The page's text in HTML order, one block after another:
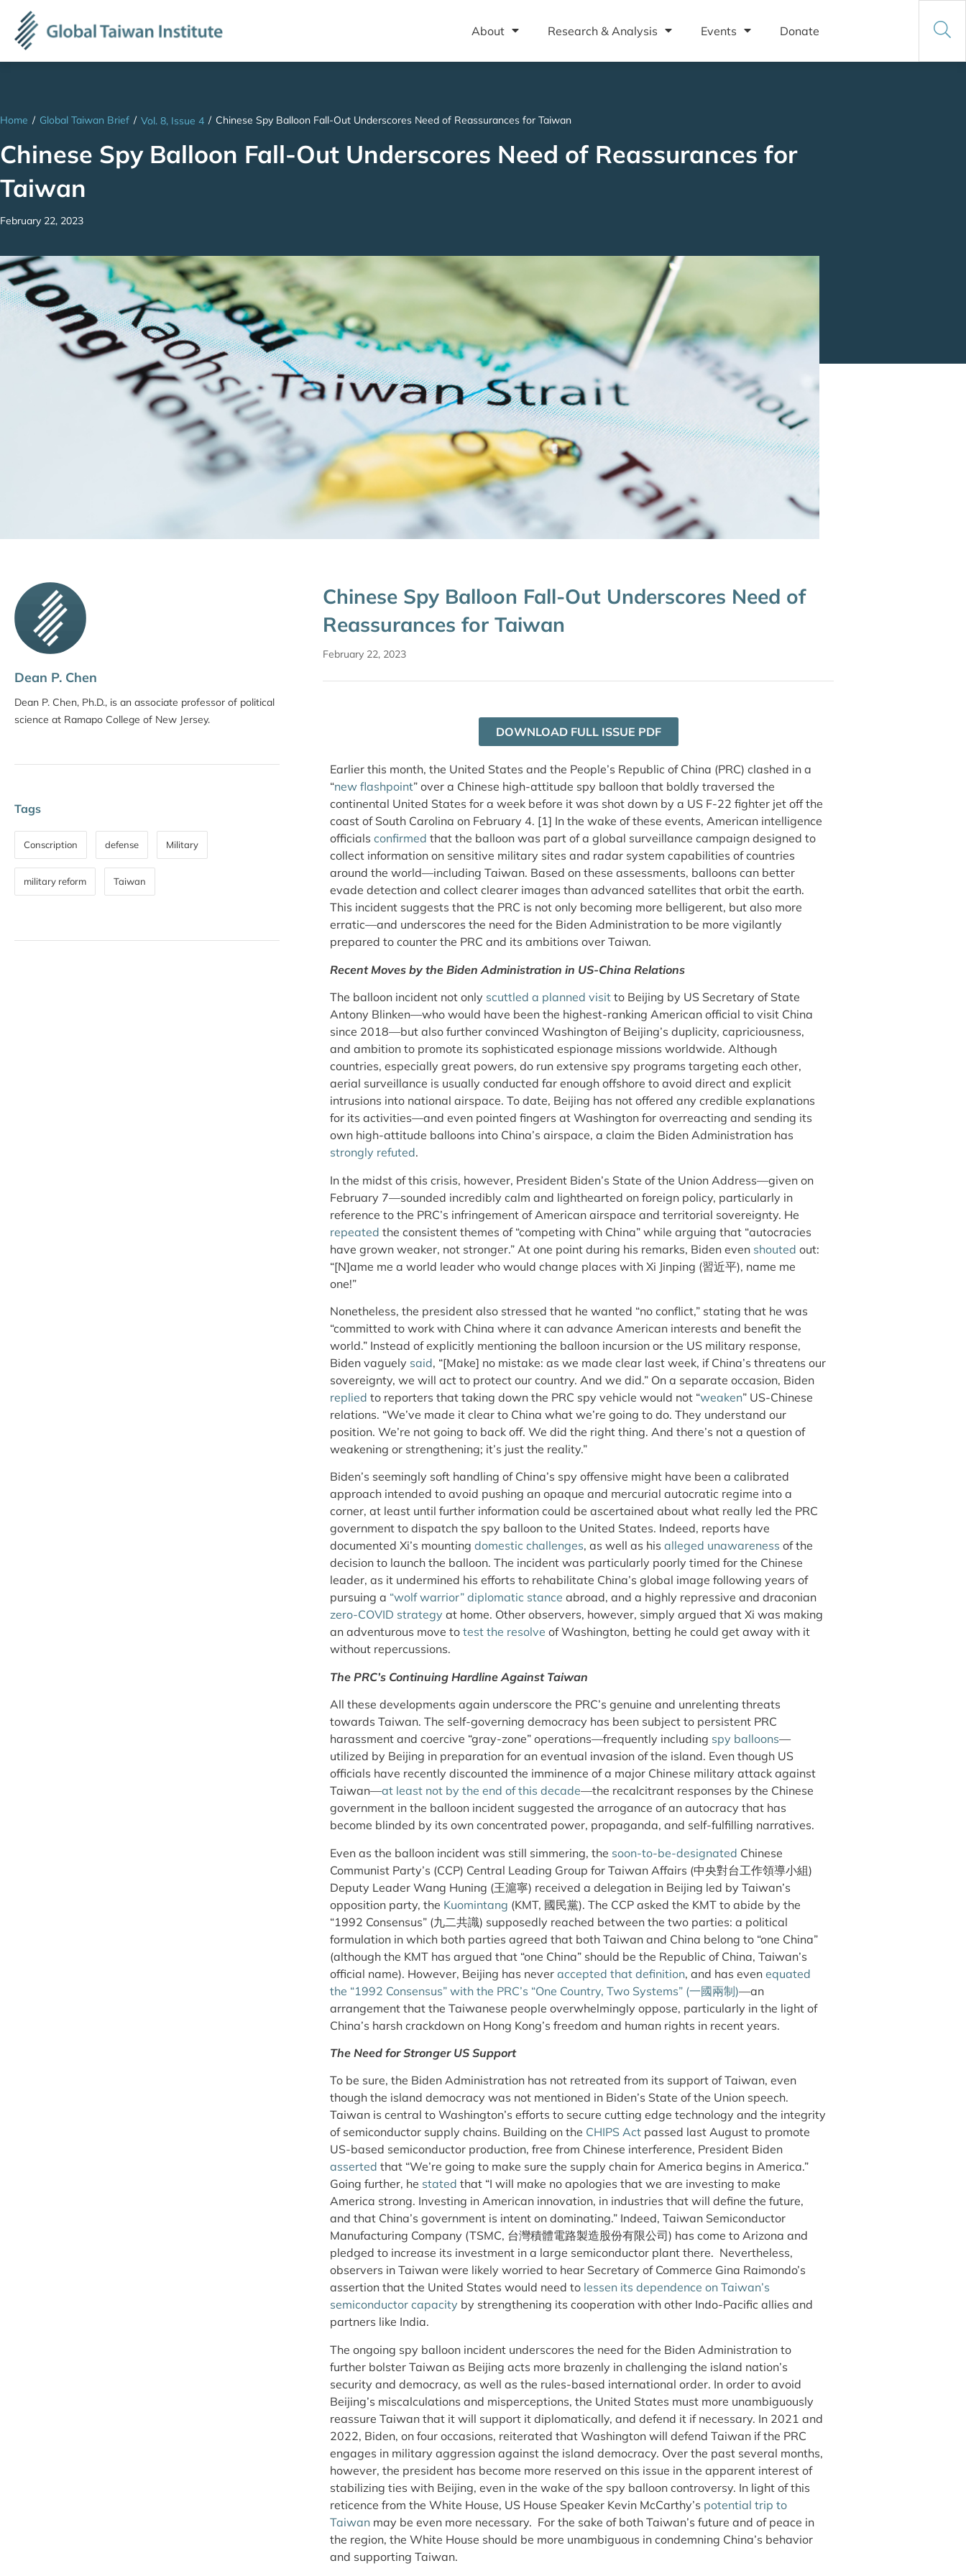
About Research & Analysis Events Donate
Home / Global Taiwan Brief / Vol. 8, Issue 4 / Chinese Spy Balloon Fall-Out Underscores Need of Reassurances for Taiwan
Chinese Spy Balloon Fall-Out Underscores Need of Reassurances for
Taiwan
February 22, 2023
Dean P. Chen
Dean P. Chen, Ph.D., is an associate professor of political
science at Ramapo College of New Jersey.
Tags
Conscription defense Military
military reform Taiwan
Chinese Spy Balloon Fall-Out Underscores Need of
Reassurances for Taiwan
February 22, 2023
DOWNLOAD FULL ISSUE PDF
Earlier this month, the United States and the People’s Republic of China (PRC) clashed in a
“new flashpoint” over a Chinese high-attitude spy balloon that boldly traversed the
continental United States for a week before it was shot down by a US F-22 fighter jet off the
coast of South Carolina on February 4. [1] In the wake of these events, American intelligence
officials confirmed that the balloon was part of a global surveillance campaign designed to
collect information on sensitive military sites and radar system capabilities of countries
around the world—including Taiwan. Based on these assessments, balloons can better
evade detection and collect clearer images than advanced satellites that orbit the earth.
This incident suggests that the PRC is not only becoming more belligerent, but also more
erratic—and underscores the need for the Biden Administration to be more vigilantly
prepared to counter the PRC and its ambitions over Taiwan.
Recent Moves by the Biden Administration in US-China Relations
The balloon incident not only scuttled a planned visit to Beijing by US Secretary of State
Antony Blinken—who would have been the highest-ranking American official to visit China
since 2018—but also further convinced Washington of Beijing’s duplicity, capriciousness,
and ambition to promote its sophisticated espionage missions worldwide. Although
countries, especially great powers, do run extensive spy programs targeting each other,
aerial surveillance is usually conducted far enough offshore to avoid direct and explicit
intrusions into national airspace. To date, Beijing has not offered any credible explanations
for its activities—and even pointed fingers at Washington for overreacting and sending its
own high-attitude balloons into China’s airspace, a claim the Biden Administration has
strongly refuted.
In the midst of this crisis, however, President Biden’s State of the Union Address—given on
February 7—sounded incredibly calm and lighthearted on foreign policy, particularly in
reference to the PRC’s infringement of American airspace and territorial sovereignty. He
repeated the consistent themes of “competing with China” while arguing that “autocracies
have grown weaker, not stronger.” At one point during his remarks, Biden even shouted out:
“[N]ame me a world leader who would change places with Xi Jinping (習近平), name me
one!”
Nonetheless, the president also stressed that he wanted “no conflict,” stating that he was
“committed to work with China where it can advance American interests and benefit the
world.” Instead of explicitly mentioning the balloon incursion or the US military response,
Biden vaguely said, “[Make] no mistake: as we made clear last week, if China’s threatens our
sovereignty, we will act to protect our country. And we did.” On a separate occasion, Biden
replied to reporters that taking down the PRC spy vehicle would not “weaken” US-Chinese
relations. “We’ve made it clear to China what we’re going to do. They understand our
position. We’re not going to back off. We did the right thing. And there’s not a question of
weakening or strengthening; it’s just the reality.”
Biden’s seemingly soft handling of China’s spy offensive might have been a calibrated
approach intended to avoid pushing an opaque and mercurial autocratic regime into a
corner, at least until further information could be ascertained about what really led the PRC
government to dispatch the spy balloon to the United States. Indeed, reports have
documented Xi’s mounting domestic challenges, as well as his alleged unawareness of the
decision to launch the balloon. The incident was particularly poorly timed for the Chinese
leader, as it undermined his efforts to rehabilitate China’s global image following years of
pursuing a “wolf warrior” diplomatic stance abroad, and a highly repressive and draconian
zero-COVID strategy at home. Other observers, however, simply argued that Xi was making
an adventurous move to test the resolve of Washington, betting he could get away with it
without repercussions.
The PRC’s Continuing Hardline Against Taiwan
All these developments again underscore the PRC’s genuine and unrelenting threats
towards Taiwan. The self-governing democracy has been subject to persistent PRC
harassment and coercive “gray-zone” operations—frequently including spy balloons—
utilized by Beijing in preparation for an eventual invasion of the island. Even though US
officials have recently discounted the imminence of a major Chinese military attack against
Taiwan—at least not by the end of this decade—the recalcitrant responses by the Chinese
government in the balloon incident suggested the arrogance of an autocracy that has
become blinded by its own concentrated power, propaganda, and self-fulfilling narratives.
Even as the balloon incident was still simmering, the soon-to-be-designated Chinese
Communist Party’s (CCP) Central Leading Group for Taiwan Affairs (中央對台工作領導小組)
Deputy Leader Wang Huning (王滬寧) received a delegation in Beijing led by Taiwan’s
opposition party, the Kuomintang (KMT, 國民黨). The CCP asked the KMT to abide by the
“1992 Consensus” (九二共識) supposedly reached between the two parties: a political
formulation in which both parties agreed that both Taiwan and China belong to “one China”
(although the KMT has argued that “one China” should be the Republic of China, Taiwan’s
official name). However, Beijing has never accepted that definition, and has even equated
the “1992 Consensus” with the PRC’s “One Country, Two Systems” (一國兩制)—an
arrangement that the Taiwanese people overwhelmingly oppose, particularly in the light of
China’s harsh crackdown on Hong Kong’s freedom and human rights in recent years.
The Need for Stronger US Support
To be sure, the Biden Administration has not retreated from its support of Taiwan, even
though the island democracy was not mentioned in Biden’s State of the Union speech.
Taiwan is central to Washington’s efforts to secure cutting edge technology and the integrity
of semiconductor supply chains. Building on the CHIPS Act passed last August to promote
US-based semiconductor production, free from Chinese interference, President Biden
asserted that “We’re going to make sure the supply chain for America begins in America.”
Going further, he stated that “I will make no apologies that we are investing to make
America strong. Investing in American innovation, in industries that will define the future,
and that China’s government is intent on dominating.” Indeed, Taiwan Semiconductor
Manufacturing Company (TSMC, 台灣積體電路製造股份有限公司) has come to Arizona and
pledged to increase its investment in a large semiconductor plant there. Nevertheless,
observers in Taiwan were likely worried to hear Secretary of Commerce Gina Raimondo’s
assertion that the United States would need to lessen its dependence on Taiwan’s
semiconductor capacity by strengthening its cooperation with other Indo-Pacific allies and
partners like India.
The ongoing spy balloon incident underscores the need for the Biden Administration to
further bolster Taiwan as Beijing acts more brazenly in challenging the island nation’s
security and democracy, as well as the rules-based international order. In order to avoid
Beijing’s miscalculations and misperceptions, the United States must more unambiguously
reassure Taiwan that it will support it diplomatically, and defend it if necessary. In 2021 and
2022, Biden, on four occasions, reiterated that Washington will defend Taiwan if the PRC
engages in military aggression against the island democracy. Over the past several months,
however, the president has become more reserved on this issue in the apparent interest of
stabilizing ties with Beijing, even in the wake of the spy balloon controversy. In light of this
reticence from the White House, US House Speaker Kevin McCarthy’s potential trip to
Taiwan may be even more necessary. For the sake of both Taiwan’s future and of peace in
the region, the White House should be more unambiguous in condemning China’s behavior
and supporting Taiwan.